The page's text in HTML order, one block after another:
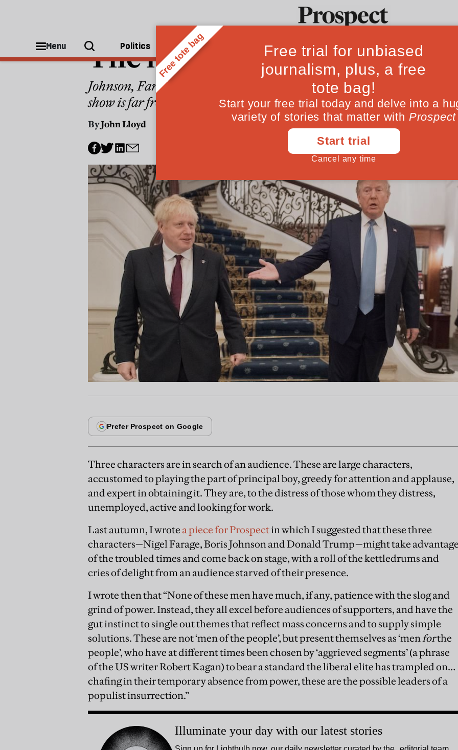
Menu Politics People Ideas Culture Magazine
The next act
Johnson, Farage, Trump: three of the most disruptive political
show is far from over
ByJohn Lloyd June 19,
Three characters are in search of an audience. These are large characters,
accustomed to playing the part of principal boy, greedy for attention and applause,
and expert in obtaining it. They are, to the distress of those whom they distress,
unemployed, active and looking for work.
Last autumn, I wrote a piece for Prospectin which I suggested that these three
characters—Nigel Farage, Boris Johnson and Donald Trump—might take
of the troubled times and come back on stage, with a roll of the kettledrums and
cries of delight from an audience starved of their presence.
I wrote then that “None of these men have much, if any, patience with the slog and
grind of power. Instead, they all excel before audiences of supporters, and have the
gut instinct to single out themes that reflect mass concerns and to supply simple
solutions. These are not ‘men of the people’, but present themselves as ‘men forthe
people’, who have at different times been chosen by ‘aggrieved segments’ (a phrase
of the US writer Robert Kagan) to bear a standard the liberal elite has trampled on…
chafing in their temporary absence from power, these are the possible leaders of a
populist insurrection.”